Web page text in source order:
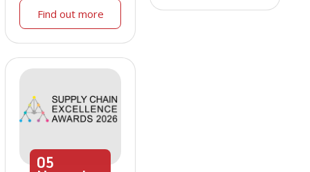
Find out more
05